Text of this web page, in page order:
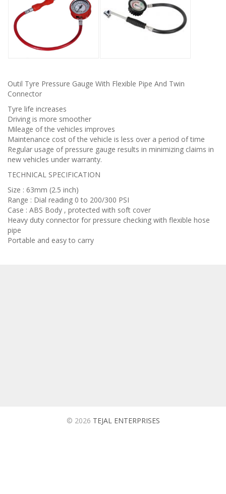
Outil Tyre Pressure Gauge With Flexible Pipe And Twin
Connector
Tyre life increases
Driving is more smoother
Mileage of the vehicles improves
Maintenance cost of the vehicle is less over a period of time
Regular usage of pressure gauge results in minimizing claims in
new vehicles under warranty.
TECHNICAL SPECIFICATION
Size : 63mm (2.5 inch)
Range : Dial reading 0 to 200/300 PSI
Case : ABS Body , protected with soft cover
Heavy duty connector for pressure checking with flexible hose
pipe
Portable and easy to carry
© 2026 TEJAL ENTERPRISES